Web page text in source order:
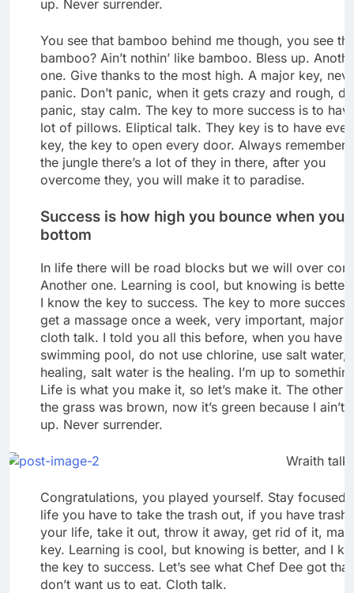
up. Never surrender.
You see that bamboo behind me though, you see
bamboo? Ain’t nothin’ like bamboo. Bless up.
one. Give thanks to the most high. A major key,
panic. Don’t panic, when it gets crazy and rough,
panic, stay calm. The key to more success is to
lot of pillows. Eliptical talk. They key is to have
key, the key to open every door. Always remember
the jungle there’s a lot of they in there, after you
overcome they, you will make it to paradise.
Success is how high you bounce when you
bottom
In life there will be road blocks but we will over
Another one. Learning is cool, but knowing is
I know the key to success. The key to more
get a massage once a week, very important, major
cloth talk. I told you all this before, when you have a
swimming pool, do not use chlorine, use salt water,
healing, salt water is the healing. I’m up to
Life is what you make it, so let’s make it. The other
the grass was brown, now it’s green because I ain’t
up. Never surrender.
Wraith talk.
Congratulations, you played yourself. Stay focused.
life you have to take the trash out, if you have trash
your life, take it out, throw it away, get rid of it,
key. Learning is cool, but knowing is better, and I
the key to success. Let’s see what Chef Dee got
don’t want us to eat. Cloth talk.